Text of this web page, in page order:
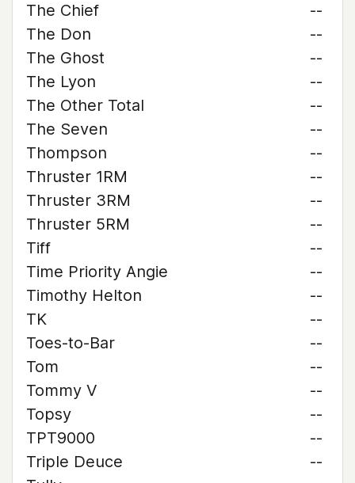
The Chief
--
The Don
--
The Ghost
--
The Lyon
--
The Other Total
--
The Seven
--
Thompson
--
Thruster 1RM
--
Thruster 3RM
--
Thruster 5RM
--
Tiff
--
Time Priority Angie
--
Timothy Helton
--
TK
--
Toes-to-Bar
--
Tom
--
Tommy V
--
Topsy
--
TPT9000
--
Triple Deuce
--